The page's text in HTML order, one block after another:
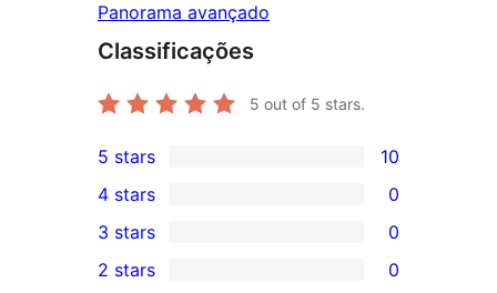
Panorama avançado
Classificações
5 out of 5 stars.
10
5-
star
reviews
5 stars 10
4-
star
4 stars 0
0
3-
3 stars 0
2 stars 0